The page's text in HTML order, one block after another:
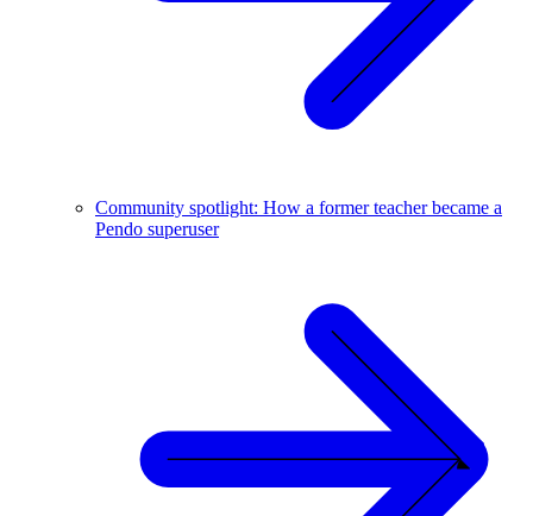
Community spotlight: How a former teacher became a
Pendo superuser